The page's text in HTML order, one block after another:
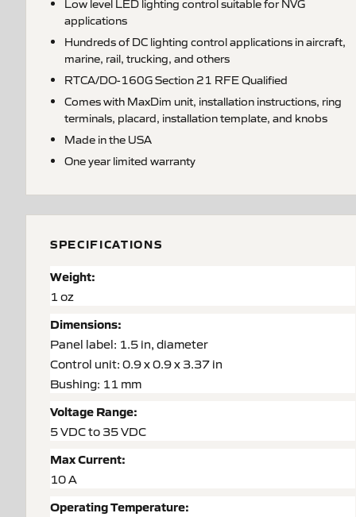
Low level LED lighting control suitable for NVG
applications
Hundreds of DC lighting control applications in aircraft,
marine, rail, trucking, and others
RTCA/DO-160G Section 21 RFE Qualified
Comes with MaxDim unit, installation instructions, ring
terminals, placard, installation template, and knobs
Made in the USA
One year limited warranty
SPECIFICATIONS
Weight:
1 oz
Dimensions:
Panel label: 1.5 in, diameter
Control unit: 0.9 x 0.9 x 3.37 in
Bushing: 11 mm
Voltage Range:
5 VDC to 35 VDC
Max Current:
10 A
Operating Temperature: